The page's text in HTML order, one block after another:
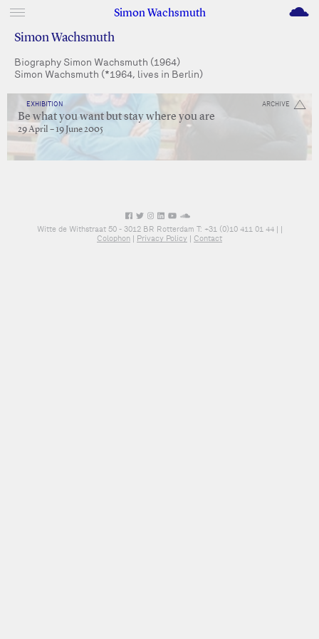
Simon Wachsmuth M
Simon Wachsmuth
Biography Simon Wachsmuth (1964)
Simon Wachsmuth (*1964, lives in Berlin)
ARCHIVE
EXHIBITION
Be what you want but stay where you are
29 April – 19 June 2005
Witte de Withstraat 50 - 3012 BR Rotterdam T: +31 (0)10 411 01 44 | |
Colophon | Privacy Policy | Contact